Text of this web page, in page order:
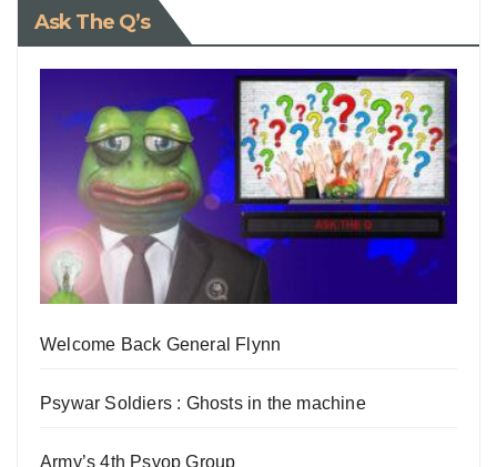
Ask The Q’s
Welcome Back General Flynn
Psywar Soldiers : Ghosts in the machine
Army’s 4th Psyop Group